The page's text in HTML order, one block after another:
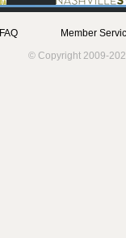
FAQ
Member
© Copyright 2009-